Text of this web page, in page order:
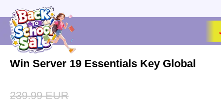
Win Server 19 Essentials Key Global
239.99 EUR